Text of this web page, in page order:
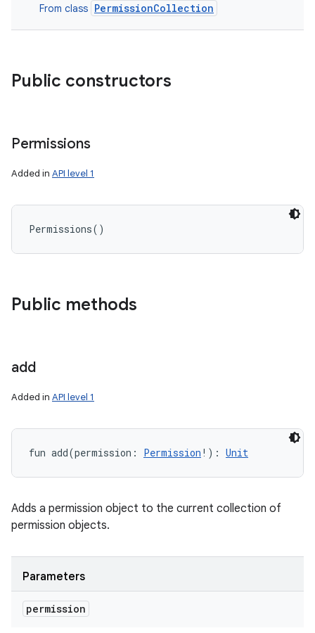
From class PermissionCollection
Public constructors
Permissions
Added in API level 1
Permissions( )
Public methods
add
Added in API level 1
fun add(permission : Permission ! ) : Unit
Adds a permission object to the current collection of
permission objects.
Parameters
permission